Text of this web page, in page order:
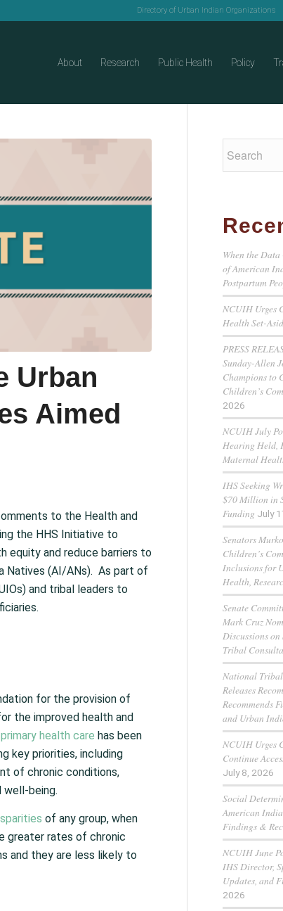
Directory of Urban Indian Organizations
About Research Public Health Policy
Urban
Aimed
to the Health and
the HHS Initiative to
equity and reduce barriers to
Natives (AI/ANs). As part of
and tribal leaders to
for the provision of
the improved health and
health care has been
key priorities, including
of chronic conditions,
well-being.
of any group, when
greater rates of chronic
and they are less likely to
When the
of American
Postpartum
NCUIH Urges
Health Set-
PRESS
Sunday-Allen
Champions to
Children’s
2026
NCUIH July
Hearing Held,
Maternal
IHS Seeking
$70 Million in
Funding July
Senators
Children’s
Inclusions for
Health,
Senate
Mark Cruz
Discussions
Tribal
National
Releases
Recommends
and Urban
NCUIH Urges
Continue
July 8, 2026
Social
American
Findings &
NCUIH June
IHS Director,
Updates, and
2026